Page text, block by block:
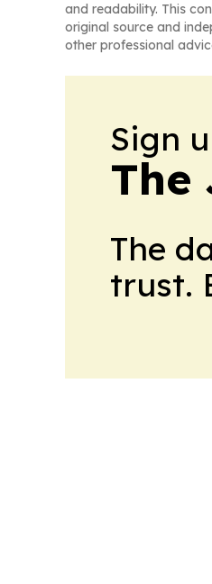
and readability. This
original source and
other professional
Sign
The
The
trust.